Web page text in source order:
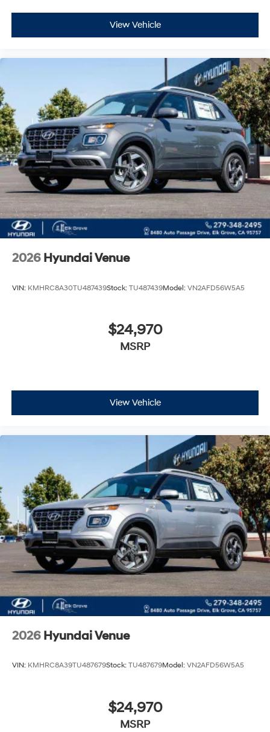
View Vehicle
2026 Hyundai Venue
VIN: KMHRC8A30TU487439Stock: TU487439Model: VN2AFD56W5A5
$24,970
MSRP
View Vehicle
2026 Hyundai Venue
VIN: KMHRC8A39TU487679Stock: TU487679Model: VN2AFD56W5A5
$24,970
MSRP